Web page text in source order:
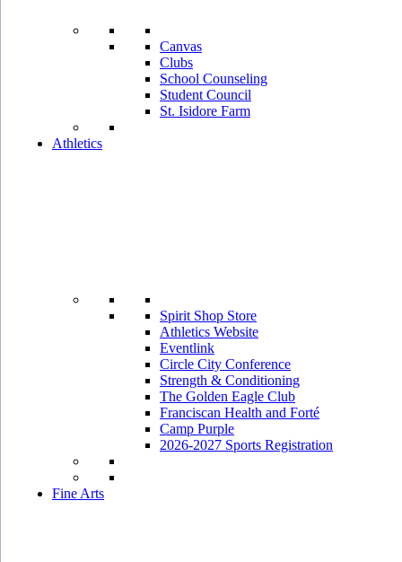
Canvas
Clubs
School Counseling
Student Council
St. Isidore Farm
Athletics
Spirit Shop Store
Athletics Website
Eventlink
Circle City Conference
Strength & Conditioning
The Golden Eagle Club
Franciscan Health and Forté
Camp Purple
2026-2027 Sports Registration
Fine Arts